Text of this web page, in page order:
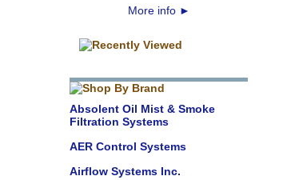
More info ►
Absolent Oil Mist & Smoke
Filtration Systems
AER Control Systems
Airflow Systems Inc.